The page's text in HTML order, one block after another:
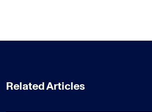
Related Articles